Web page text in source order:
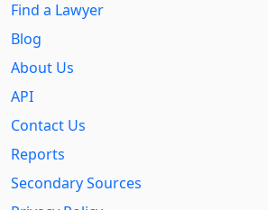
Find a Lawyer
Blog
About Us
API
Contact Us
Reports
Secondary Sources